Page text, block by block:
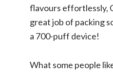
flavours effortlessly,
great job of packing
a 700-puff device!
What some people